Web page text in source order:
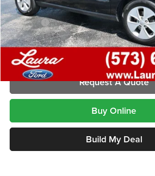
Retail Price
Admin Fee
Internet Price
Laura Ford of Sullivan
Disclaimers
Request A Quote
Buy Online
Build My Deal